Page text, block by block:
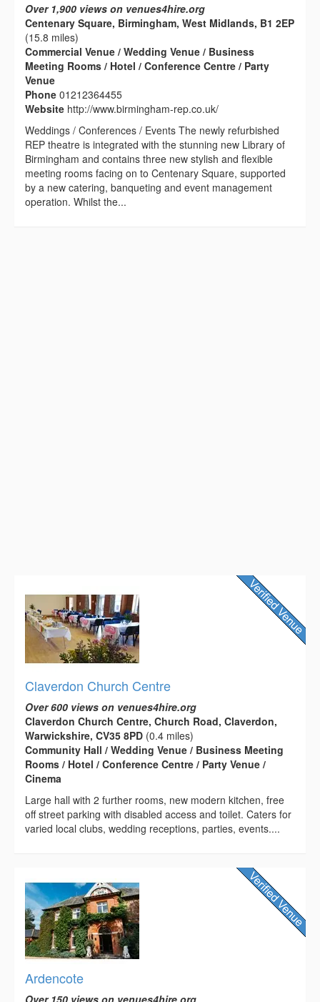
Over 1,900 views on venues4hire.org
Centenary Square, Birmingham, West Midlands, B1 2EP
(15.8 miles)
Commercial Venue / Wedding Venue / Business
Meeting Rooms / Hotel / Conference Centre / Party
Venue
Phone 01212364455
Website http://www.birmingham-rep.co.uk/
Weddings / Conferences / Events The newly refurbished
REP theatre is integrated with the stunning new Library of
Birmingham and contains three new stylish and flexible
meeting rooms facing on to Centenary Square, supported
by a new catering, banqueting and event management
operation. Whilst the...
Claverdon Church Centre
Over 600 views on venues4hire.org
Claverdon Church Centre, Church Road, Claverdon,
Warwickshire, CV35 8PD (0.4 miles)
Community Hall / Wedding Venue / Business Meeting
Rooms / Hotel / Conference Centre / Party Venue /
Cinema
Large hall with 2 further rooms, new modern kitchen, free
off street parking with disabled access and toilet. Caters for
varied local clubs, wedding receptions, parties, events....
Ardencote
Over 150 views on venues4hire.org